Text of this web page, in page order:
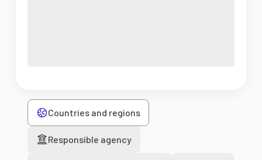
Countries and regions
Responsible agency